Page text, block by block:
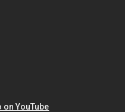
on YouTube